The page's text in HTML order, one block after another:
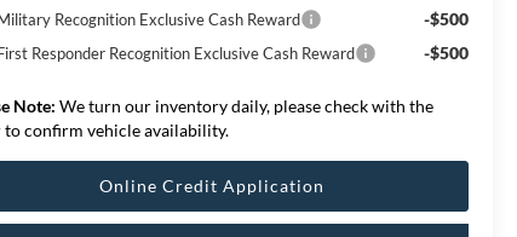
Recognition Exclusive Cash Reward -$500
Responder Recognition Exclusive Cash Reward -$500
Note: We turn our inventory daily, please check with the
to confirm vehicle availability.
Online Credit Application